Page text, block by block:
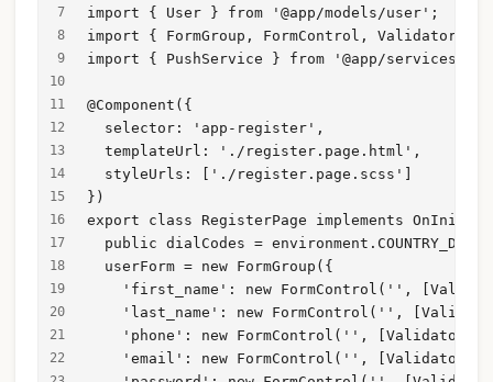
import { User } from '@app/models/user';
import { FormGroup, FormControl,
import { PushService } from '@app/services/
@Component({
  selector: 'app-register',
  templateUrl: './register.page.html',
  styleUrls: ['./register.page.scss']
})
export class RegisterPage implements OnInit {
public dialCodes =
  userForm = new FormGroup({
'first_name': new FormControl('',
'last_name': new FormControl('',
'phone': new FormControl('',
'email': new FormControl('',